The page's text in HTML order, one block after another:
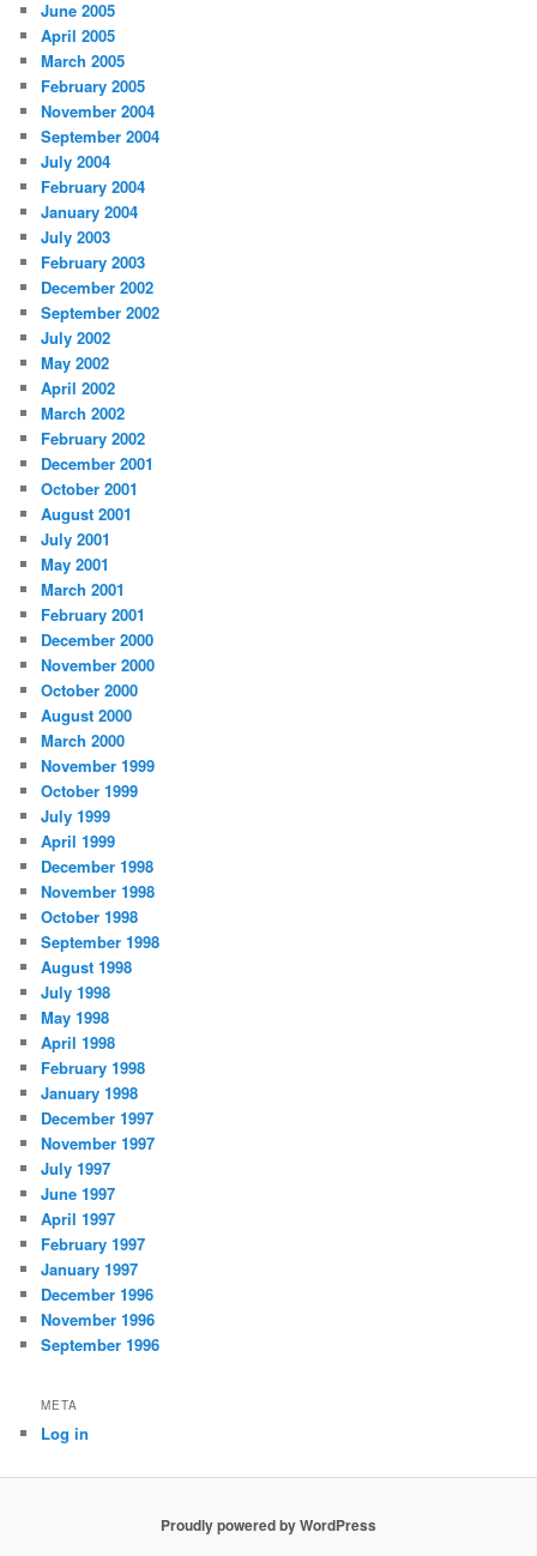
June 2005
April 2005
March 2005
February 2005
November 2004
September 2004
July 2004
February 2004
January 2004
July 2003
February 2003
December 2002
September 2002
July 2002
May 2002
April 2002
March 2002
February 2002
December 2001
October 2001
August 2001
July 2001
May 2001
March 2001
February 2001
December 2000
November 2000
October 2000
August 2000
March 2000
November 1999
October 1999
July 1999
April 1999
December 1998
November 1998
October 1998
September 1998
August 1998
July 1998
May 1998
April 1998
February 1998
January 1998
December 1997
November 1997
July 1997
June 1997
April 1997
February 1997
January 1997
December 1996
November 1996
September 1996
META
Log in
Proudly powered by WordPress